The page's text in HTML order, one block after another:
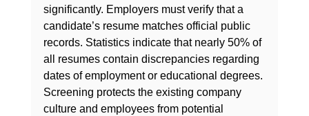
significantly. Employers must verify that a
candidate’s resume matches official public
records. Statistics indicate that nearly 50% of
all resumes contain discrepancies regarding
dates of employment or educational degrees.
Screening protects the existing company
culture and employees from potential